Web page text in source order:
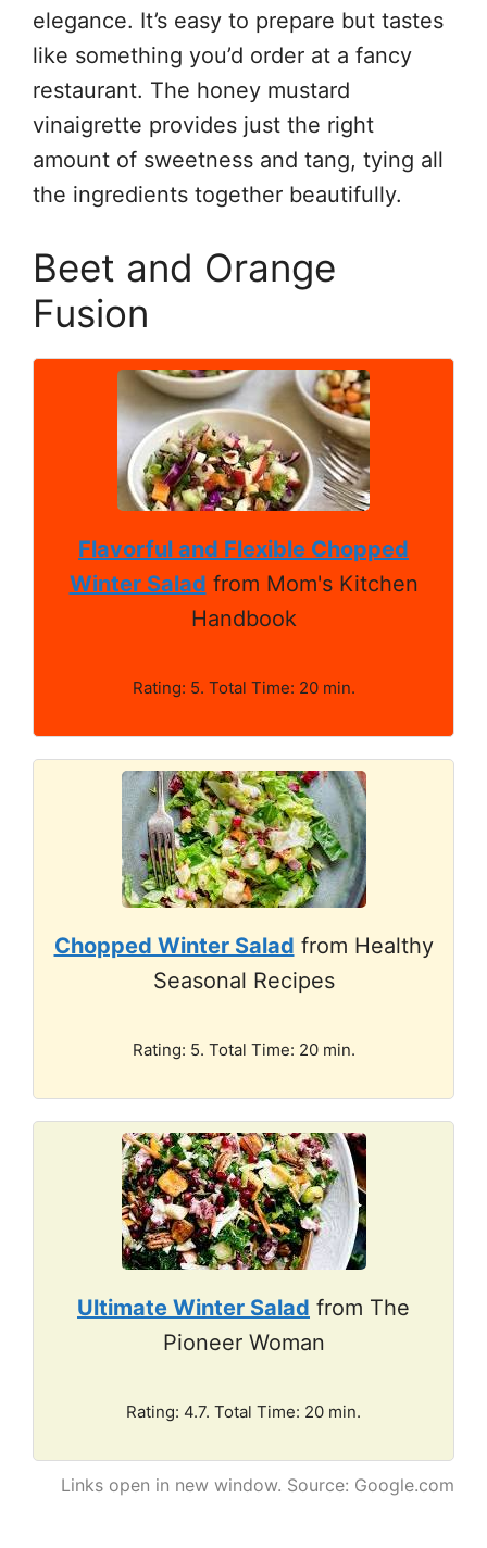
elegance. It’s easy to prepare but tastes
like something you’d order at a fancy
restaurant. The honey mustard
vinaigrette provides just the right
amount of sweetness and tang, tying all
the ingredients together beautifully.
Beet and Orange
Fusion
Flavorful and Flexible Chopped
Winter Salad from Mom's Kitchen
Handbook
Rating: 5. Total Time: 20 min.
Chopped Winter Salad from Healthy
Seasonal Recipes
Rating: 5. Total Time: 20 min.
Ultimate Winter Salad from The
Pioneer Woman
Rating: 4.7. Total Time: 20 min.
Links open in new window. Source: Google.com